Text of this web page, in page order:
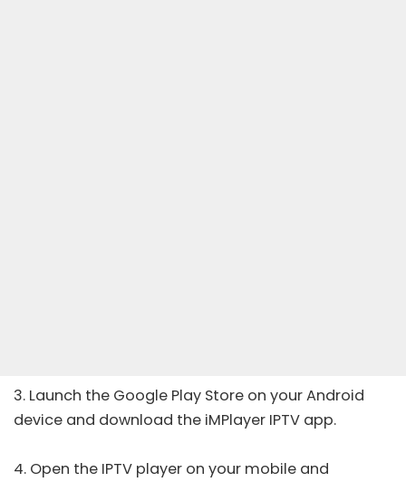
3. Launch the Google Play Store on your Android
device and download the iMPlayer IPTV app.
4. Open the IPTV player on your mobile and